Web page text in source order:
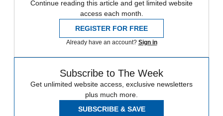
Continue reading this article and get limited website
access each month.
REGISTER FOR FREE
Already have an account? Sign in
Subscribe to The Week
Get unlimited website access, exclusive newsletters
plus much more.
SUBSCRIBE & SAVE